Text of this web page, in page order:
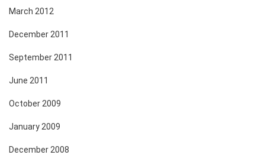
March 2012
December 2011
September 2011
June 2011
October 2009
January 2009
December 2008